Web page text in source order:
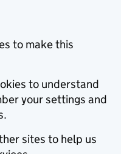
to make this
to understand
your settings and
sites to help us